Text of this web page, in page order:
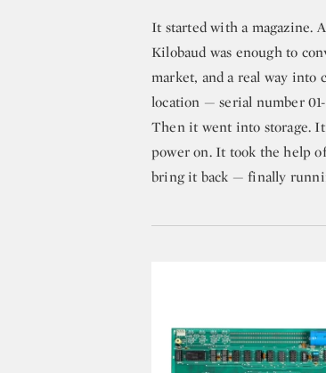
It started with a magazine.
Kilobaud was enough to
market, and a real way into
location — serial number
Then it went into storage.
power on. It took the help
bring it back — finally